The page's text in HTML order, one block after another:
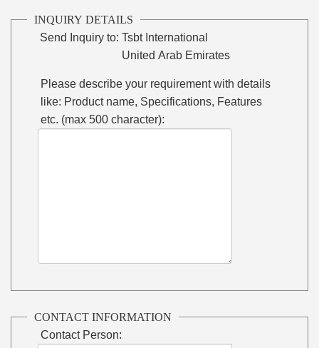
INQUIRY DETAILS
Send Inquiry to: Tsbt International
United Arab Emirates
Please describe your requirement with details
like: Product name, Specifications, Features
etc. (max 500 character):
CONTACT INFORMATION
Contact Person: